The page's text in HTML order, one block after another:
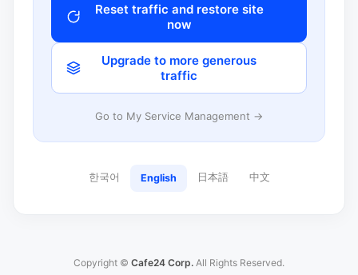
Reset traffic and restore site
now
Upgrade to more generous
traffic
Go to My Service Management →
한국어 English 日本語 中文
Copyright © Cafe24 Corp. All Rights Reserved.